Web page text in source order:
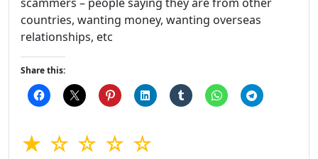
countries, wanting money, wanting overseas
relationships, etc
Share this:
★ ☆ ☆ ☆ ☆